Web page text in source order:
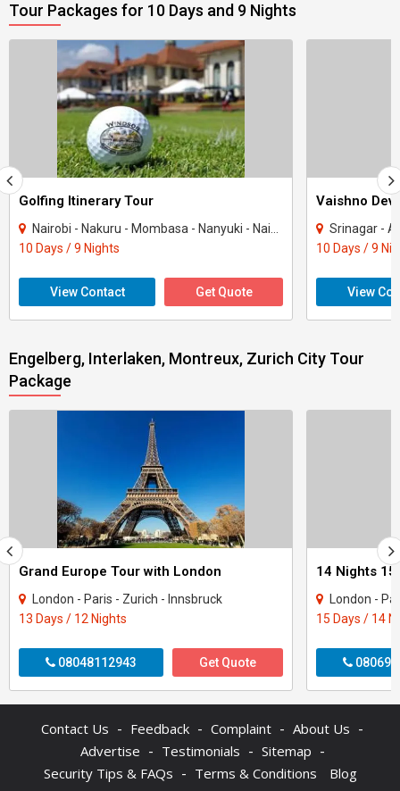
Tour Packages for 10 Days and 9 Nights
Golfing Itinerary Tour
Nairobi - Nakuru - Mombasa - Nanyuki - Naivasha
10 Days / 9 Nights
View Contact Get Quote
Vaishno
Srinagar -
10 Days / 9
View
Engelberg, Interlaken, Montreux, Zurich City Tour
Package
Grand Europe Tour with London
London - Paris - Zurich - Innsbruck
13 Days / 12 Nights
08048112943 Get Quote
London - Paris - Milan
15 Days / 14
Contact Us - Feedback - Complaint - About Us -
Advertise - Testimonials - Sitemap -
Security Tips & FAQs - Terms & Conditions Blog